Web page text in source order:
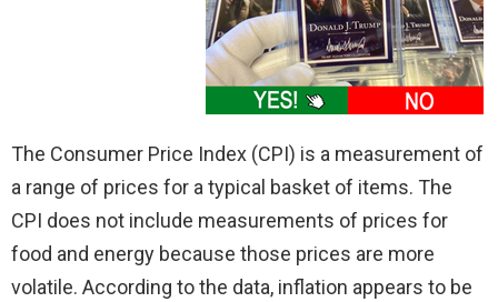
The Consumer Price Index (CPI) is a measurement of
a range of prices for a typical basket of items. The
CPI does not include measurements of prices for
food and energy because those prices are more
volatile. According to the data, inflation appears to be